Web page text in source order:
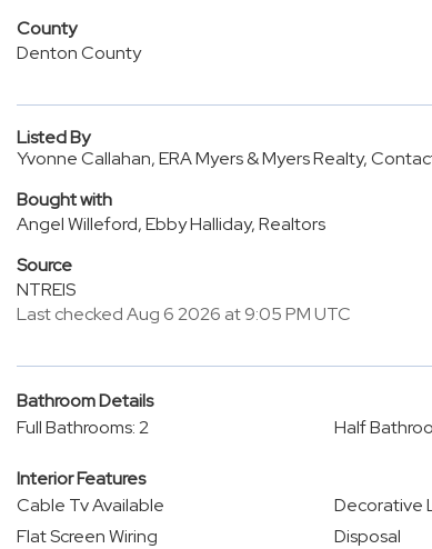
County
Denton County
Listed By
Yvonne Callahan, ERA Myers & Myers Realty,
Bought with
Angel Willeford, Ebby Halliday, Realtors
Source
NTREIS
Last checked Aug 6 2026 at 9:05 PM UTC
Bathroom Details
Full Bathrooms: 2
Half
Interior Features
Cable Tv Available
Decorative
Flat Screen Wiring
Disposal